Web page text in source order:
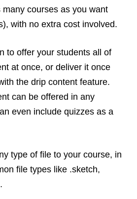
courses as you want
with no extra cost involved.
to offer your students all of
at once, or deliver it once
the drip content feature.
can be offered in any
even include quizzes as a
type of file to your course, in
file types like .sketch,